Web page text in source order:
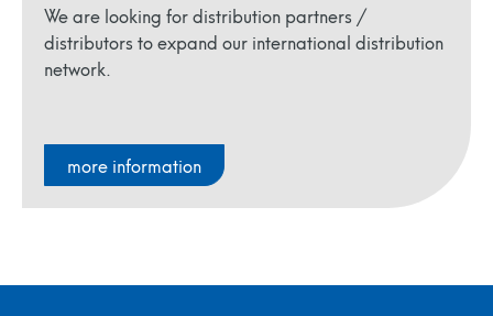
We are looking for distribution partners /
distributors to expand our international distribution
network.
more information